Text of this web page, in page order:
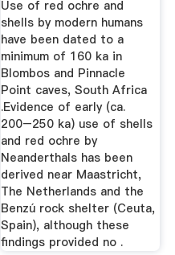
Use of red ochre and
shells by modern humans
have been dated to a
minimum of 160 ka in
Blombos and Pinnacle
Point caves, South Africa
.Evidence of early (ca.
200–250 ka) use of shells
and red ochre by
Neanderthals has been
derived near Maastricht,
The Netherlands and the
Benzú rock shelter (Ceuta,
Spain), although these
findings provided no .